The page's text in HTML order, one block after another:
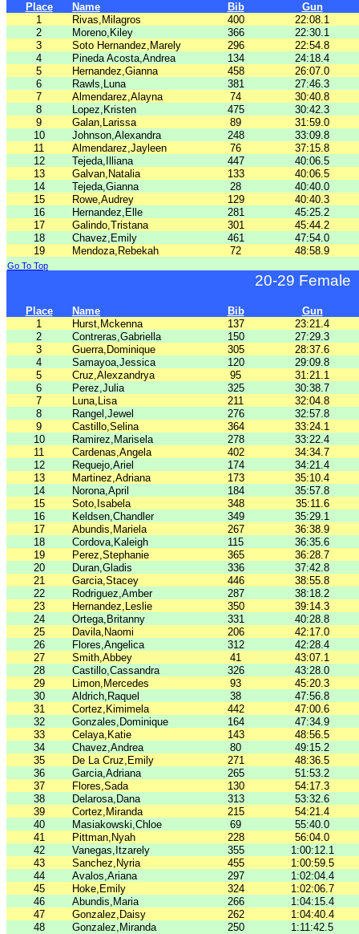
Place Name Bib
Gun
1
Rivas,Milagros 400
22:08.1
2
Moreno,Kiley 366
22:30.1
3
Soto Hernandez,Marely 296
22:54.8
4
Pineda Acosta,Andrea 134
24:18.4
5
Hernandez,Gianna 458
26:07.0
6
Rawls,Luna 381
27:46.3
7
Almendarez,Alayna 74
30:40.8
8
Lopez,Kristen 475
30:42.3
9
Galan,Larissa 89
31:59.0
10
Johnson,Alexandra 248
33:09.8
11
Almendarez,Jayleen 76
37:15.8
12
Tejeda,Illiana 447
40:06.5
13
Galvan,Natalia 133
40:06.5
14
Tejeda,Gianna 28
40:40.0
15
Rowe,Audrey 129
40:40.3
16
Hernandez,Elle 281
45:25.2
17
Galindo,Tristana 301
45:44.2
18
Chavez,Emily 461
47:54.0
19
Mendoza,Rebekah 72 48:58.9
Go To Top
20-29 Female
Place Name Bib
Gun
1
Hurst,Mckenna 137
23:21.4
2
Contreras,Gabriella 150
27:29.3
3
Guerra,Dominique 305
28:37.6
4
Samayoa,Jessica 120
29:09.8
5
Cruz,Alexzandrya 95
31:21.1
6
Perez,Julia 325
30:38.7
7
Luna,Lisa 211
32:04.8
8
Rangel,Jewel 276
32:57.8
9
Castillo,Selina 364
33:24.1
10
Ramirez,Marisela 278
33:22.4
11
Cardenas,Angela 402
34:34.7
12
Requejo,Ariel 174
34:21.4
13
Martinez,Adriana 173
35:10.4
14
Norona,April 184
35:57.8
15
Soto,Isabela 348
35:11.6
16
Keldsen,Chandler 349
35:29.1
17
Abundis,Mariela 267
36:38.9
18
Cordova,Kaleigh 115
36:35.6
19
Perez,Stephanie 365
36:28.7
20
Duran,Gladis 336
37:42.8
21
Garcia,Stacey 446
38:55.8
22
Rodriguez,Amber 287
38:18.2
23
Hernandez,Leslie 350
39:14.3
24
Ortega,Britanny 331
40:28.8
25
Davila,Naomi 206
42:17.0
26
Flores,Angelica 312
42:28.4
27
Smith,Abbey 41
43:07.1
28
Castillo,Cassandra 326
43:28.0
29
Limon,Mercedes 93
45:20.3
30
Aldrich,Raquel 38
47:56.8
31
Cortez,Kimimela 442
47:00.6
32
Gonzales,Dominique 164
47:34.9
33
Celaya,Katie 143
48:56.5
34
Chavez,Andrea 80
49:15.2
35
De La Cruz,Emily 271
48:36.5
36
Garcia,Adriana 265
51:53.2
37
Flores,Sada 130
54:17.3
38
Delarosa,Dana 313
53:32.6
39
Cortez,Miranda 215
54:21.4
40
Masiakowski,Chloe 69
55:40.0
41
Pittman,Nyah 228
56:04.0
42
Vanegas,Itzarely 355
1:00:12.1
43
Sanchez,Nyria 455
1:00:59.5
44
Avalos,Ariana 297
1:02:04.4
45
Hoke,Emily 324
1:02:06.7
46
Abundis,Maria 266
1:04:15.4
47
Gonzalez,Daisy 262
1:04:40.4
48
Gonzalez,Miranda 250 1:11:42.5